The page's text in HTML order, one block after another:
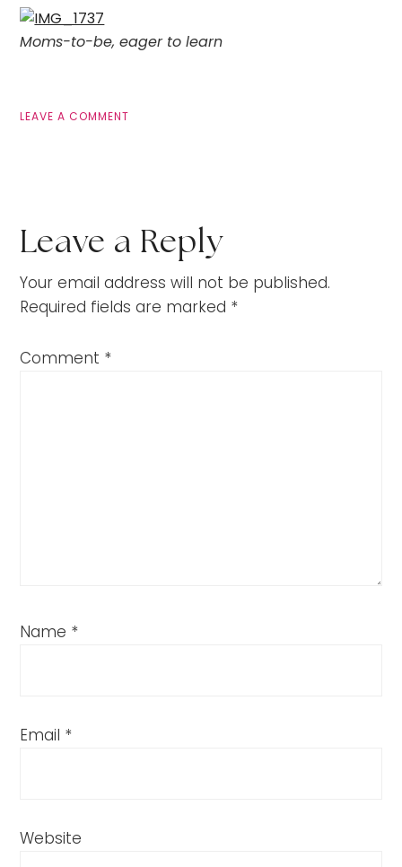
Moms-to-be, eager to learn
LEAVE A COMMENT
Leave a Reply
Your email address will not be published.
Required fields are marked *
Comment *
Name *
Email *
Website